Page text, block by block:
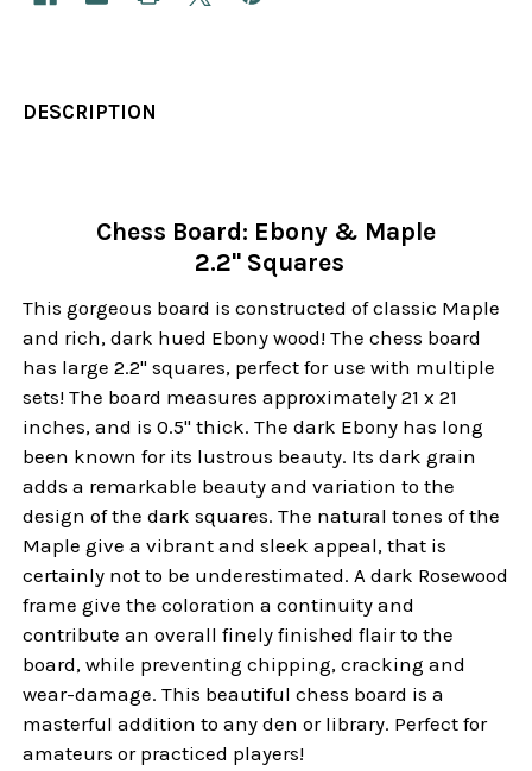
DESCRIPTION
Chess Board: Ebony & Maple
2.2" Squares
This gorgeous board is constructed of classic Maple
and rich, dark hued Ebony wood! The chess board
has large 2.2" squares, perfect for use with multiple
sets! The board measures approximately 21 x 21
inches, and is 0.5" thick. The dark Ebony has long
been known for its lustrous beauty. Its dark grain
adds a remarkable beauty and variation to the
design of the dark squares. The natural tones of the
Maple give a vibrant and sleek appeal, that is
certainly not to be underestimated. A dark Rosewood
frame give the coloration a continuity and
contribute an overall finely finished flair to the
board, while preventing chipping, cracking and
wear-damage. This beautiful chess board is a
masterful addition to any den or library. Perfect for
amateurs or practiced players!